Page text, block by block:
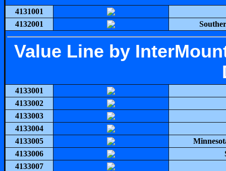
4131001
4132001
Value Line by
4133001
4133002
4133003
4133004
4133005
4133006
4133007